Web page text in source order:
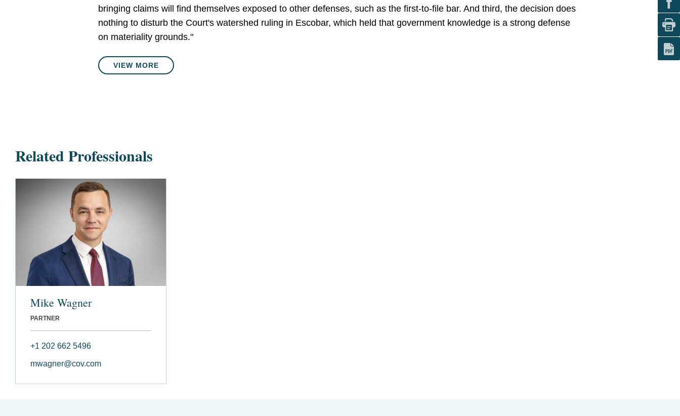
bringing claims will find themselves exposed to other defenses, such as the first-to-file bar. And third, the decision does
nothing to disturb the Court's watershed ruling in Escobar, which held that government knowledge is a strong defense
on materiality grounds."
VIEW MORE
Related Professionals
Mike Wagner
PARTNER
+1 202 662 5496
mwagner@cov.com